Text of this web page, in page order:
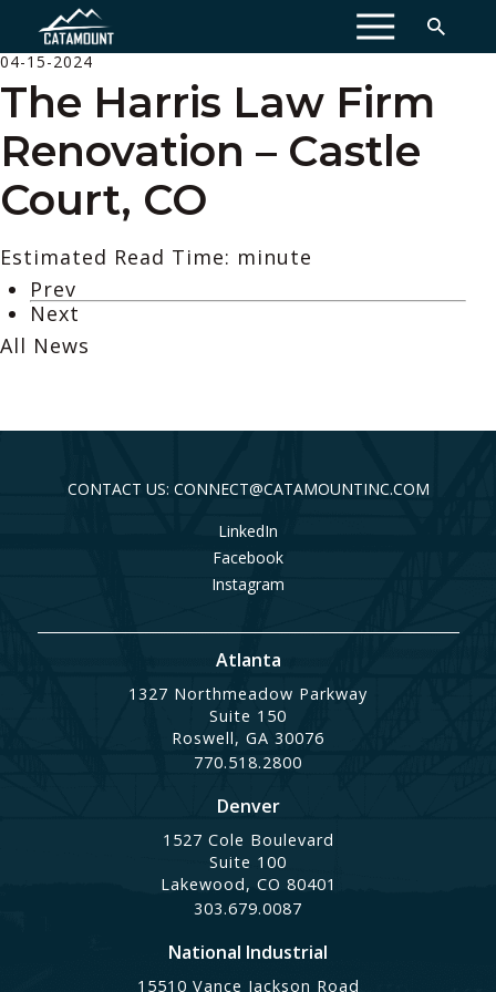
MENU
04-15-2024
The Harris Law Firm
Renovation – Castle
Court, CO
Estimated Read Time: minute
Prev
Next
All News
CONTACT US: CONNECT@CATAMOUNTINC.COM
LinkedIn
Facebook
Instagram
Atlanta
1327 Northmeadow Parkway
Suite 150
Roswell, GA 30076
770.518.2800
Denver
1527 Cole Boulevard
Suite 100
Lakewood, CO 80401
303.679.0087
National Industrial
15510 Vance Jackson Road